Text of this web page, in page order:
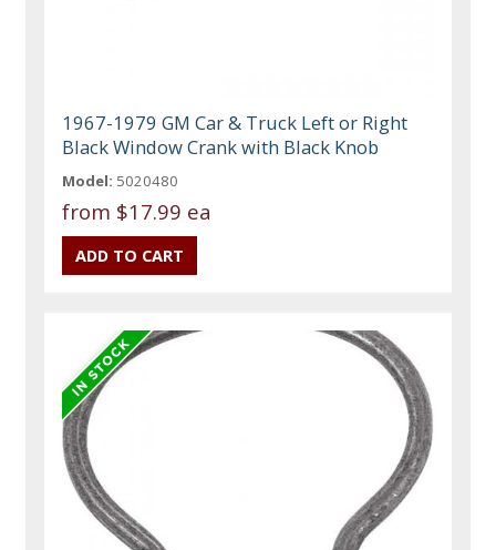
1967-1979 GM Car & Truck Left or Right
Black Window Crank with Black Knob
Model: 5020480
from $17.99 ea